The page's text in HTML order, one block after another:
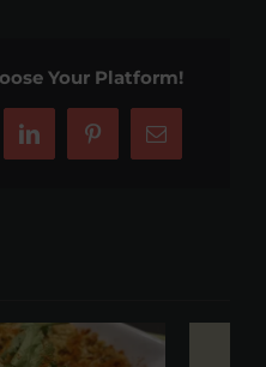
Your Platform!
LinkedInPinterestEmail